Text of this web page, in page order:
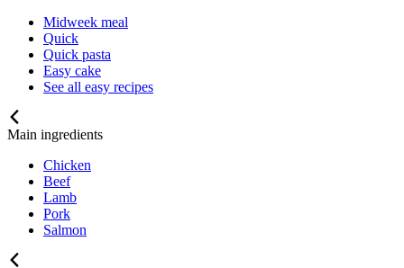
Midweek meal
Quick
Quick pasta
Easy cake
See all easy recipes
Main ingredients
Chicken
Beef
Lamb
Pork
Salmon